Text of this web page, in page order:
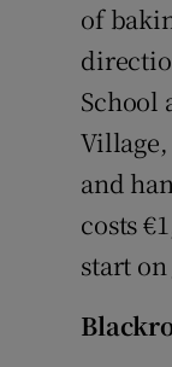
of
School
and
costs
start